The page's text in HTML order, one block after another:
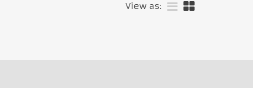
View as: